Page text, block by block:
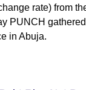
rate) from
PUNCH
in Abuja.